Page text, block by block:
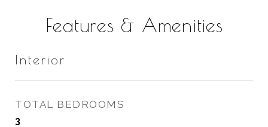
Features & Amenities
Interior
TOTAL BEDROOMS
3